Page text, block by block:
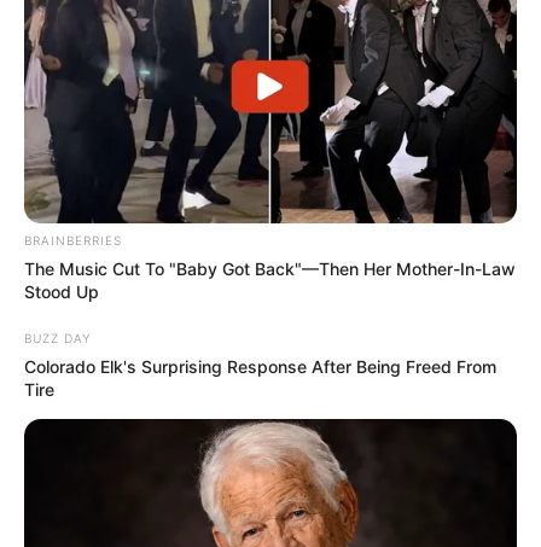
BRAINBERRIES
The Music Cut To "Baby Got Back"—Then Her Mother-In-Law
Stood Up
BUZZ DAY
Colorado Elk's Surprising Response After Being Freed From
Tire